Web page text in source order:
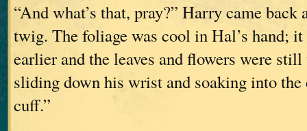
“And what’s that, pray?” Harry came back
twig. The foliage was cool in Hal’s hand;
earlier and the leaves and flowers were
sliding down his wrist and soaking into
cuff.”